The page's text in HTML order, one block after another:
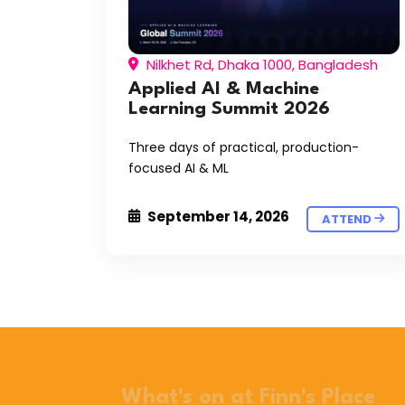
Nilkhet Rd, Dhaka 1000, Bangladesh
Applied AI & Machine
Learning Summit 2026
Three days of practical, production-
focused AI & ML
September 14, 2026 ATTEND
What's on at Finn's Place